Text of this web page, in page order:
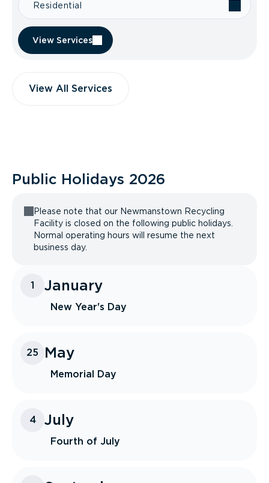
Residential
View Services
View All Services
Public Holidays 2026
Please note that our Newmanstown Recycling
Facility is closed on the following public holidays.
Normal operating hours will resume the next
business day.
1 January
New Year's Day
25 May
Memorial Day
4 July
Fourth of July